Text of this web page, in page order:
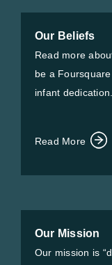
Our Beliefs
Read more
be a
infant dedication.
Read More
Our Mission
Our mission is